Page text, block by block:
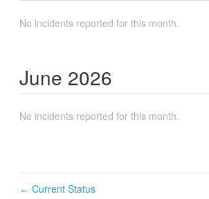
No incidents reported for this month.
June 2026
No incidents reported for this month.
← Current Status